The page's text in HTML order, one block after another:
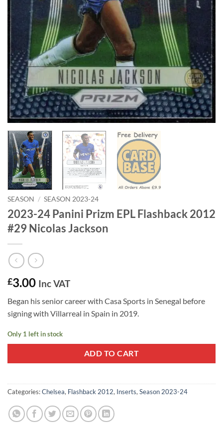
SEASON / SEASON 2023-24
2023-24 Panini Prizm EPL Flashback 2012
#29 Nicolas Jackson
£3.00 Inc VAT
Began his senior career with Casa Sports in Senegal before
signing with Villarreal in Spain in 2019.
Only 1 left in stock
ADD TO CART
Categories:Chelsea, Flashback 2012, Inserts, Season 2023-24